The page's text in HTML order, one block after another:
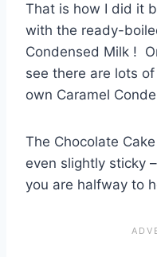
That is how I did it
with the ready-
Condensed Milk !
see there are lots
own Caramel
The Chocolate
even slightly sticky
you are halfway to